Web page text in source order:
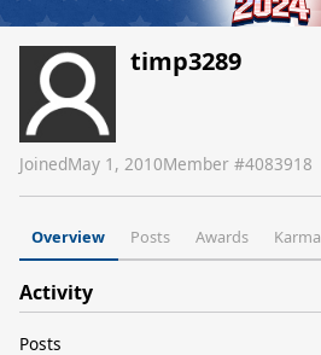
timp3289
JoinedMay 1, 2010Member #4083918
Overview Posts Awards Karma
Activity
Posts